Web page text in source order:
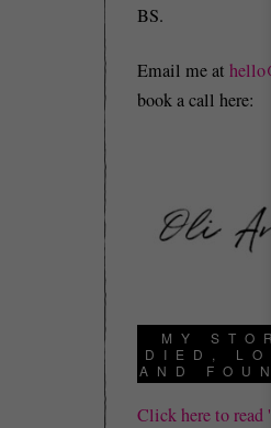
BS.
Email me at
book a call here:
MY
DIED,
AND
Click here to read